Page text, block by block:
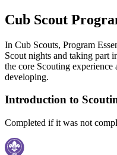
Cub Scout
In Cub Scouts, Program
Scout nights and taking part
the core Scouting
developing.
Introduction to
Completed if it was not